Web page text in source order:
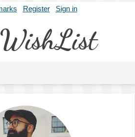
Register Sign in
Archives About